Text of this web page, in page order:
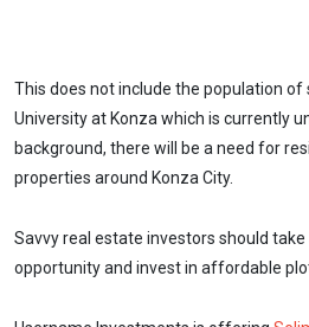
This does not include the population
University at Konza which is currently
background, there will be a need for
properties around Konza City.
Savvy real estate investors should
opportunity and invest in affordable